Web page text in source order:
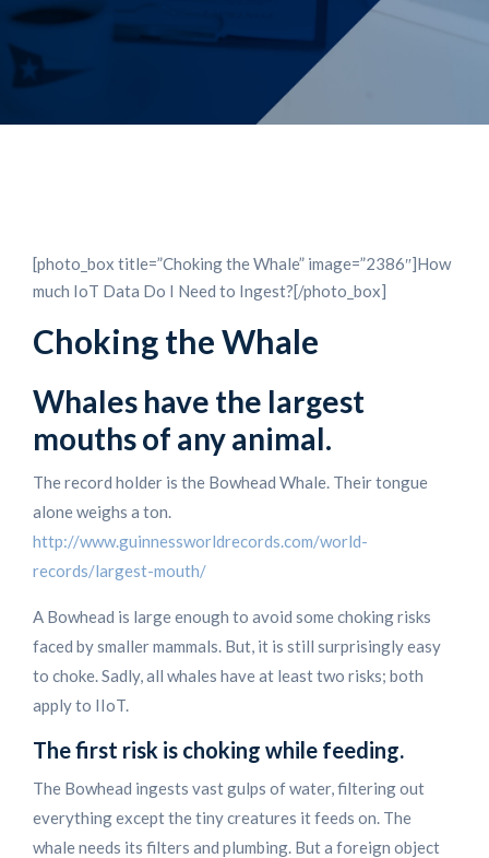
[photo_box title=”Choking the Whale” image=”2386″]How
much IoT Data Do I Need to Ingest?[/photo_box]
Choking the Whale
Whales have the largest
mouths of any animal.
The record holder is the Bowhead Whale. Their tongue
alone weighs a ton.
http://www.guinnessworldrecords.com/world-
records/largest-mouth/
A Bowhead is large enough to avoid some choking risks
faced by smaller mammals. But, it is still surprisingly easy
to choke. Sadly, all whales have at least two risks; both
apply to IIoT.
The first risk is choking while feeding.
The Bowhead ingests vast gulps of water, filtering out
everything except the tiny creatures it feeds on. The
whale needs its filters and plumbing. But a foreign object